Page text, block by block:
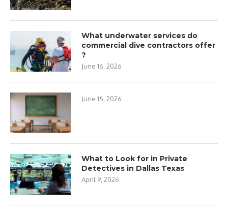
What underwater services do
commercial dive contractors offer
?
June 16, 2026
June 15, 2026
What to Look for in Private
Detectives in Dallas Texas
April 9, 2026